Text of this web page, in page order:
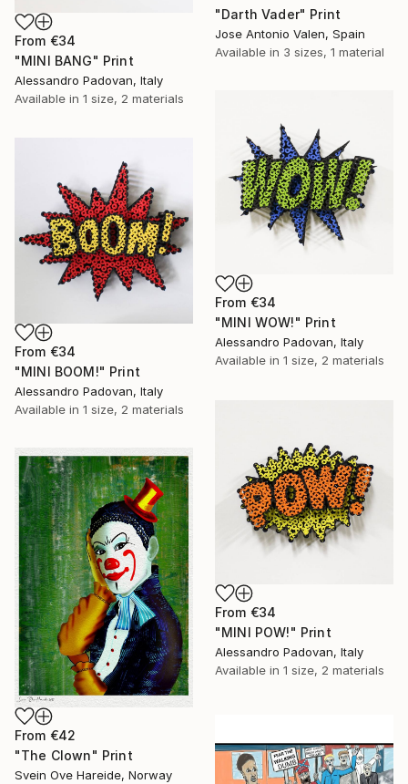
"Darth Vader" Print
Jose Antonio Valen, Spain
Available in 3 sizes, 1 material
From €34
"MINI BANG" Print
Alessandro Padovan, Italy
Available in 1 size, 2 materials
From €34
"MINI WOW!" Print
Alessandro Padovan, Italy
Available in 1 size, 2 materials
From €34
"MINI BOOM!" Print
Alessandro Padovan, Italy
Available in 1 size, 2 materials
From €34
"MINI POW!" Print
Alessandro Padovan, Italy
Available in 1 size, 2 materials
From €42
"The Clown" Print
Svein Ove Hareide, Norway